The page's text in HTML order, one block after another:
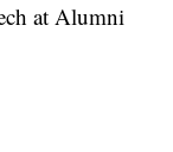
at Alumni